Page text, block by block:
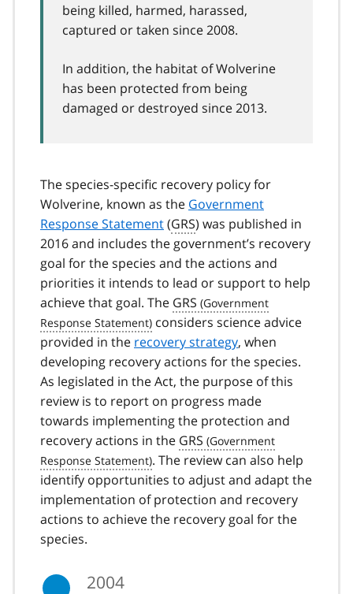
being killed, harmed, harassed,
captured or taken since 2008.
In addition, the habitat of Wolverine
has been protected from being
damaged or destroyed since 2013.
The species-specific recovery policy for
Wolverine, known as the Government
Response Statement(GRS) was published in
2016 and includes the government’s recovery
goal for the species and the actions and
priorities it intends to lead or support to help
achieve that goal. The GRS
considers science advice
provided in the recovery strategy, when
developing recovery actions for the species.
As legislated in the Act, the purpose of this
review is to report on progress made
towards implementing the protection and
recovery actions in the GRS
. The review can also help
identify opportunities to adjust and adapt the
implementation of protection and recovery
actions to achieve the recovery goal for the
species.
2004